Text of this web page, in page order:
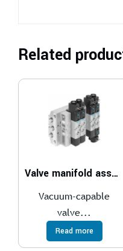
Related
Valve manifold assembly VTUS-30
Vacuum-capable
valve...
Read more